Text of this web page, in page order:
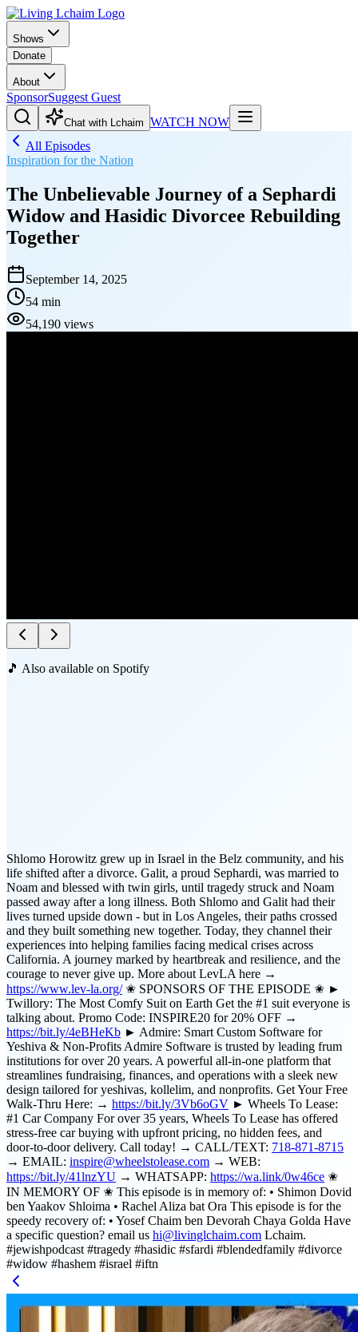
Shows
Donate
About
SponsorSuggest Guest
Chat with Lchaim WATCH NOW
All Episodes
Inspiration for the Nation
The Unbelievable Journey of a Sephardi
Widow and Hasidic Divorcee Rebuilding
Together
September 14, 2025
54 min
54,190 views
🎵 Also available on Spotify
Shlomo Horowitz grew up in Israel in the Belz community, and his
life shifted after a divorce. Galit, a proud Sephardi, was married to
Noam and blessed with twin girls, until tragedy struck and Noam
passed away after a long illness. Both Shlomo and Galit had their
lives turned upside down - but in Los Angeles, their paths crossed
and they built something new together. Today, they channel their
experiences into helping families facing medical crises across
California. A journey marked by heartbreak and resilience, and the
courage to never give up. More about LevLA here →
https://www.lev-la.org/✬ SPONSORS OF THE EPISODE ✬ ►
Twillory: The Most Comfy Suit on Earth Get the #1 suit everyone is
talking about. Promo Code: INSPIRE20 for 20% OFF →
https://bit.ly/4eBHeKb ► Admire: Smart Custom Software for
Yeshiva & Non-Profits Admire Software is trusted by leading frum
institutions for over 20 years. A powerful all-in-one platform that
streamlines fundraising, finances, and operations with a sleek new
design tailored for yeshivas, kollelim, and nonprofits. Get Your Free
Walk-Thru Here: → https://bit.ly/3Vb6oGV ► Wheels To Lease:
#1 Car Company For over 35 years, Wheels To Lease has offered
stress-free car buying with upfront pricing, no hidden fees, and
door-to-door delivery. Call today! → CALL/TEXT: 718-871-8715
→ EMAIL: inspire@wheelstolease.com → WEB:
https://bit.ly/41lnzYU → WHATSAPP: https://wa.link/0w46ce ✬
IN MEMORY OF ✬ This episode is in memory of: • Shimon Dovid
ben Yaakov Shloima • Rachel Aliza bat Ora This episode is for the
speedy recovery of: • Yosef Chaim ben Devorah Chaya Golda Have
a specific question? email us hi@livinglchaim.com Lchaim.
#jewishpodcast #tragedy #hasidic #sfardi #blendedfamily #divorce
#widow #hashem #israel #iftn